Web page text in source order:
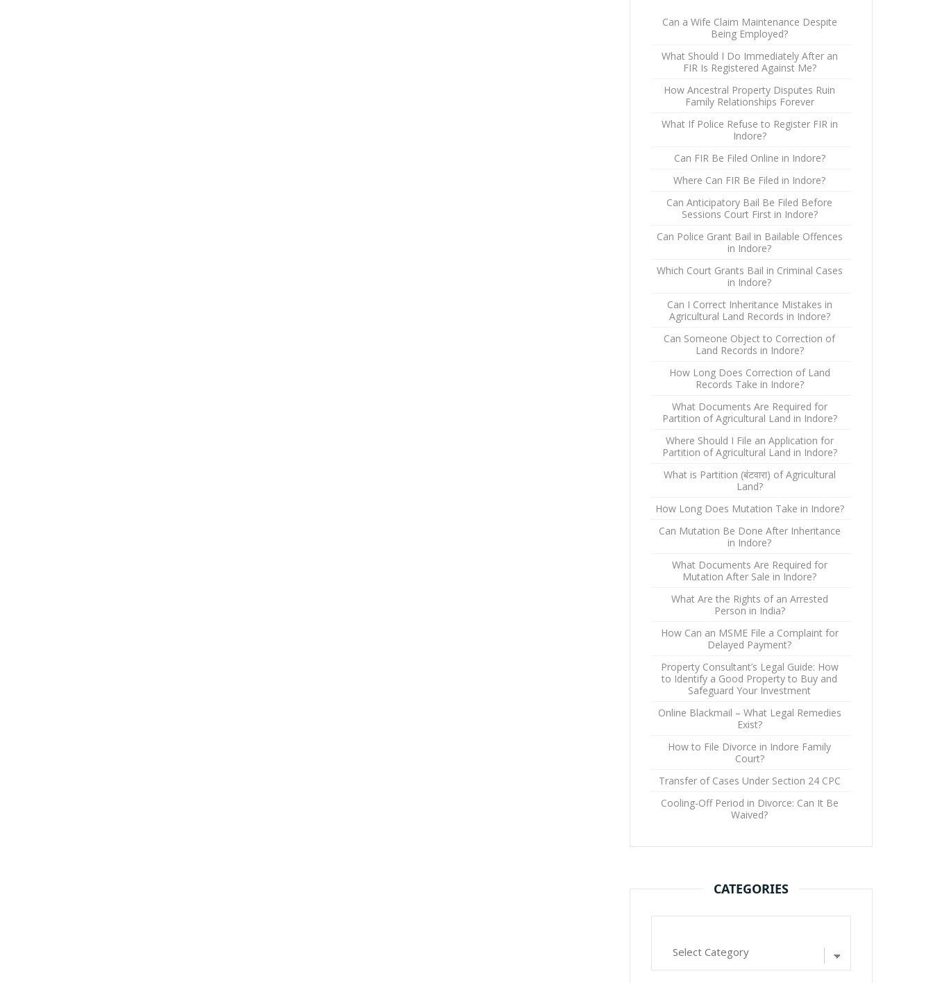
Can a Wife Claim Maintenance Despite
Being Employed?
What Should I Do Immediately After an
FIR Is Registered Against Me?
How Ancestral Property Disputes Ruin
Family Relationships Forever
What If Police Refuse to Register FIR in
Indore?
Can FIR Be Filed Online in Indore?
Where Can FIR Be Filed in Indore?
Can Anticipatory Bail Be Filed Before
Sessions Court First in Indore?
Can Police Grant Bail in Bailable Offences
in Indore?
Which Court Grants Bail in Criminal Cases
in Indore?
Can I Correct Inheritance Mistakes in
Agricultural Land Records in Indore?
Can Someone Object to Correction of
Land Records in Indore?
How Long Does Correction of Land
Records Take in Indore?
What Documents Are Required for
Partition of Agricultural Land in Indore?
Where Should I File an Application for
Partition of Agricultural Land in Indore?
What is Partition (बंटवारा) of Agricultural
Land?
How Long Does Mutation Take in Indore?
Can Mutation Be Done After Inheritance
in Indore?
What Documents Are Required for
Mutation After Sale in Indore?
What Are the Rights of an Arrested
Person in India?
How Can an MSME File a Complaint for
Delayed Payment?
Property Consultant’s Legal Guide: How
to Identify a Good Property to Buy and
Safeguard Your Investment
Online Blackmail – What Legal Remedies
Exist?
How to File Divorce in Indore Family
Court?
Transfer of Cases Under Section 24 CPC
Cooling-Off Period in Divorce: Can It Be
Waived?
CATEGORIES